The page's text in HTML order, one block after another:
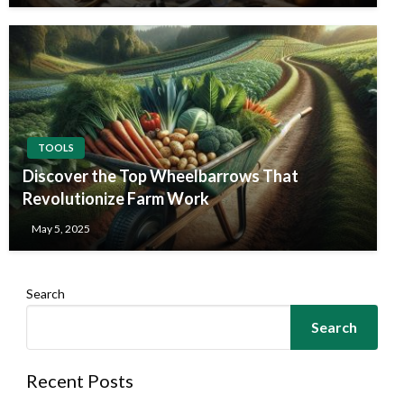
TOOLS
Discover the Top Wheelbarrows That
Revolutionize Farm Work
May 5, 2025
Search
Search
Recent Posts